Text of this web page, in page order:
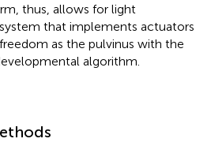
thus, allows for light
that implements actuators
as the pulvinus with the
algorithm.